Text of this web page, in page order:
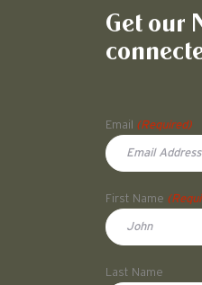
Get our
Email
(Required)
First Name
Last Name